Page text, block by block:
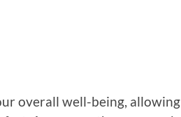
overall well-being, allowing